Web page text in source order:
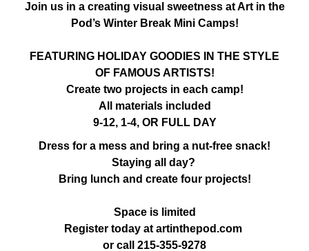
Join us in a creating visual sweetness at Art in the
Pod’s Winter Break Mini Camps!
FEATURING HOLIDAY GOODIES IN THE STYLE
OF FAMOUS ARTISTS!
Create two projects in each camp!
All materials included
9-12, 1-4, OR FULL DAY
Dress for a mess and bring a nut-free snack!
Staying all day?
Bring lunch and create four projects!
Space is limited
Register today at artinthepod.com
or call 215-355-9278